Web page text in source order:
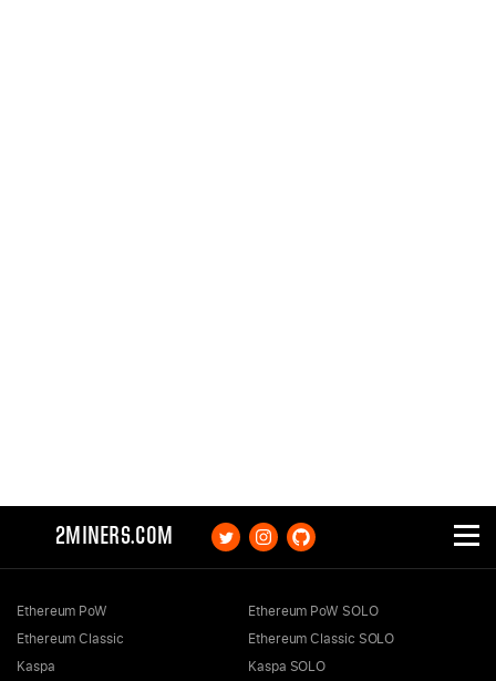
2MINERS.COM
Ethereum PoW
Ethereum Classic
Kaspa
Ethereum PoW SOLO
Ethereum Classic SOLO
Kaspa SOLO